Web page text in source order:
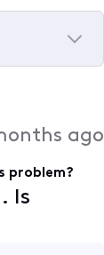
ago
problem?
Is